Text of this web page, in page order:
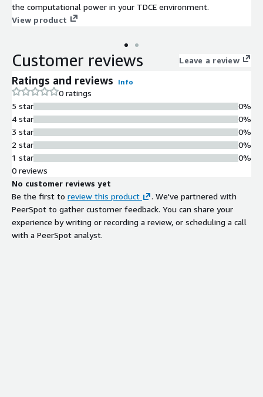
the computational power in your TDCE environment.
View product
Customer reviews Leave a review
Ratings and reviews Info
0 ratings
5 star
4 star
3 star
2 star
1 star
0%
0%
0%
0%
0%
0 reviews
No customer reviews yet
Be the first to review this product
. We've partnered with
PeerSpot to gather customer feedback. You can share your
experience by writing or recording a review, or scheduling a call
with a PeerSpot analyst.